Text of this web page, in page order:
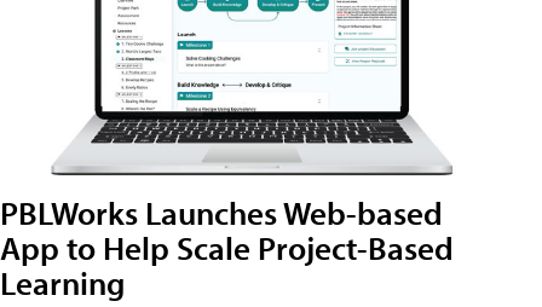
PBLWorks Launches Web-based
App to Help Scale Project-Based
Learning